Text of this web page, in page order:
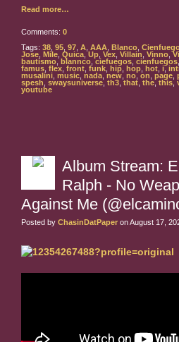
Read more…
Comments: 0
Tags: 38 95 97 A AAA Blanco
Jose
Mile Quica Up Vex Villain Vinno
bautismo
blannco ciefuegos cienfuegos
famus flex front funk hip hop hot i
musalini music nada new no on page
spesh swaysuniverse th3 that the this
youtube
Album Stream:
Ralph - No
Against Me
Posted by ChasinDatPaper on August 17,